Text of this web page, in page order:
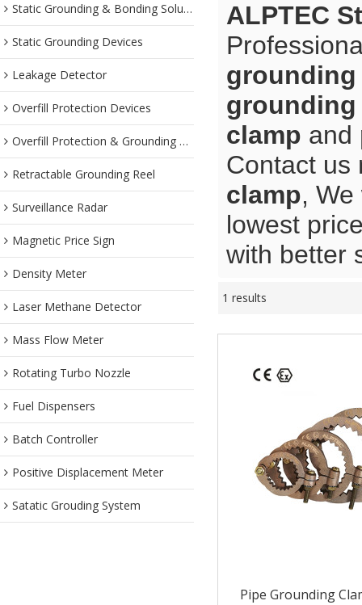
Static Grounding & Bonding Solutions
Static Grounding Devices
Leakage Detector
Overfill Protection Devices
Overfill Protection & Grounding System
Retractable Grounding Reel
Surveillance Radar
Magnetic Price Sign
Density Meter
Laser Methane Detector
Mass Flow Meter
Rotating Turbo Nozzle
Fuel Dispensers
Batch Controller
Positive Displacement Meter
Satatic Grouding System
ALPTEC
grounding
grounding
clamp and
Contact us
clamp,
lowest
with better
1 results
Pipe Grounding